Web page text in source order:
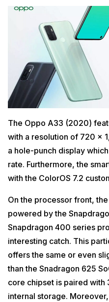
The Oppo A33 (2020)
with a resolution of 720 x
a hole-punch display
rate. Furthermore, the
with the ColorOS 7.2
On the processor front,
powered by the
Snapdragon 400 series
interesting catch. This
offers the same or even
than the Snadragon 625
core chipset is paired with
internal storage.